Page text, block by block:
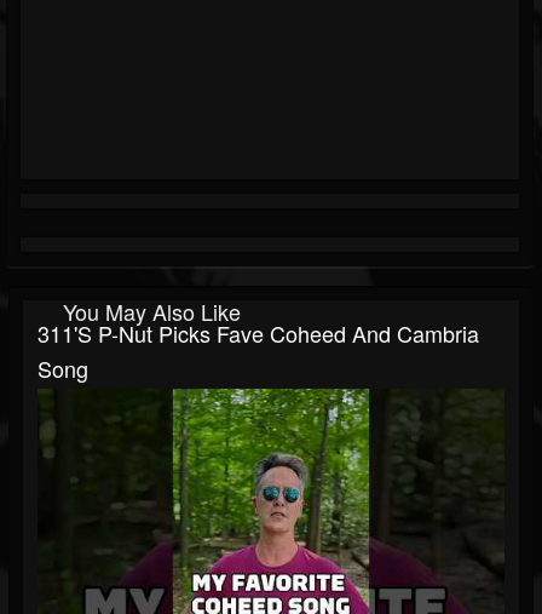
You May Also Like
311's P-Nut Picks Fave Coheed And Cambria
Song⁠